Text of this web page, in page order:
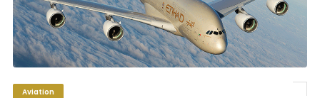
Aviation